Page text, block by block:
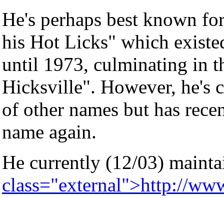
He's perhaps best known
his Hot Licks" which
until 1973, culminating in
Hicksville". However, he's
of other names but has
name again.
He currently (12/03)
class="external">http://